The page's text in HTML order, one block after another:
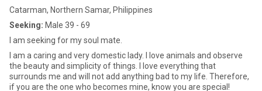
Catarman, Northern Samar, Philippines
Seeking: Male 39 - 69
I am seeking for my soul mate.
I am a caring and very domestic lady. I love animals and observe
the beauty and simplicity of things. I love everything that
surrounds me and will not add anything bad to my life. Therefore,
if you are the one who becomes mine, know you are special!